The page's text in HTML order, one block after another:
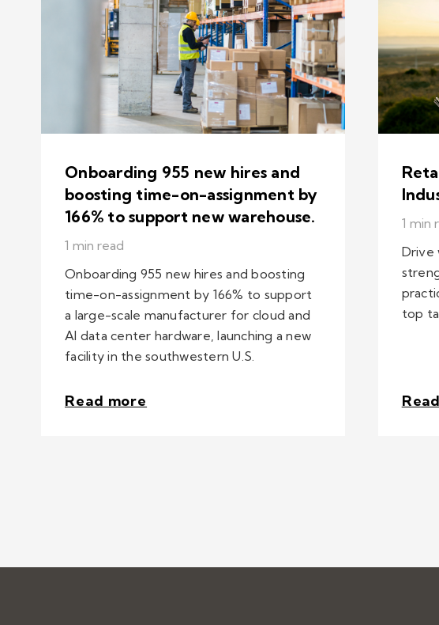
Onboarding 955 new hires and
boosting time-on-assignment by
166% to support new warehouse.
1 min read
Onboarding 955 new hires and boosting
time-on-assignment by 166% to support
a large-scale manufacturer for cloud and
AI data center hardware, launching a new
facility in the southwestern U.S.
Read more
1 min
Drive
top